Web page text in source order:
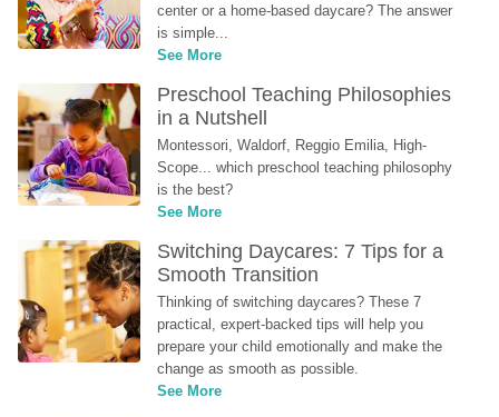
center or a home-based daycare? The answer
is simple...
See More
Preschool Teaching Philosophies
in a Nutshell
Montessori, Waldorf, Reggio Emilia, High-
Scope... which preschool teaching philosophy
is the best?
See More
Switching Daycares: 7 Tips for a
Smooth Transition
Thinking of switching daycares? These 7
practical, expert-backed tips will help you
prepare your child emotionally and make the
change as smooth as possible.
See More